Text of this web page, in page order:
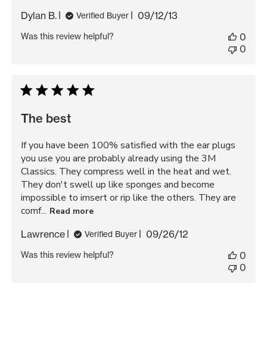
Dylan B. Verified Buyer
Published
09/12/13
Was this review helpful?
0
0
The best
If you have been 100% satisfied with the ear plugs
you use you are probably already using the 3M
Classics. They compress well in the heat and wet.
They don't swell up like sponges and become
impossible to imsert or rip like the others. They are
comf... Read more
Lawrence Verified Buyer
Published
09/26/12
Was this review helpful?
0
0